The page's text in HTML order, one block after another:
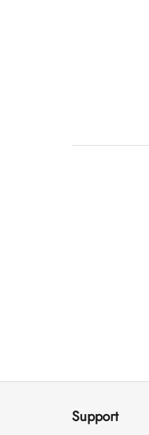
F
Support